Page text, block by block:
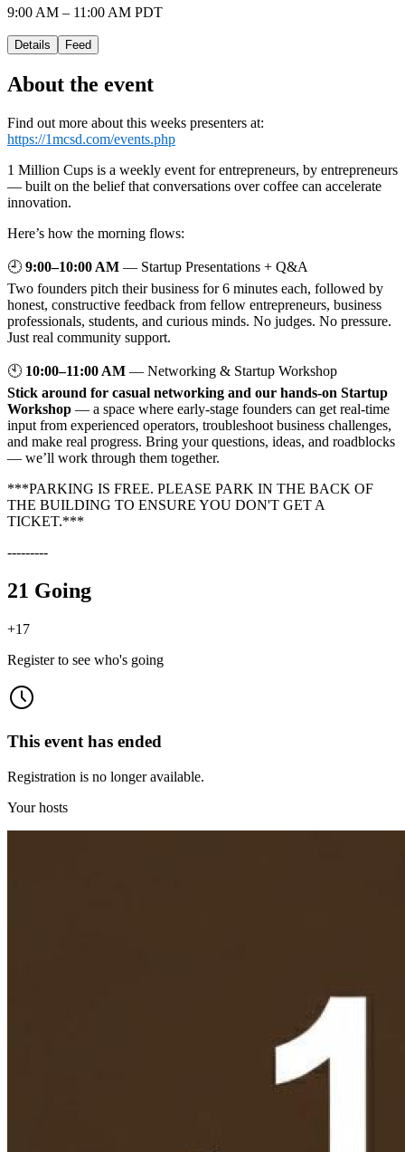
9:00 AM – 11:00 AM PDT
Details Feed
About the event
Find out more about this weeks presenters at:
https://1mcsd.com/events.php
1 Million Cups is a weekly event for entrepreneurs, by entrepreneurs
— built on the belief that conversations over coffee can accelerate
innovation.
Here’s how the morning flows:
🕘 9:00–10:00 AM — Startup Presentations + Q&A
Two founders pitch their business for 6 minutes each, followed by
honest, constructive feedback from fellow entrepreneurs, business
professionals, students, and curious minds. No judges. No pressure.
Just real community support.
🕙 10:00–11:00 AM — Networking & Startup Workshop
Stick around for casual networking and our hands-on Startup
Workshop — a space where early-stage founders can get real-time
input from experienced operators, troubleshoot business challenges,
and make real progress. Bring your questions, ideas, and roadblocks
— we’ll work through them together.
***PARKING IS FREE. PLEASE PARK IN THE BACK OF
THE BUILDING TO ENSURE YOU DON'T GET A
TICKET.***
---------
21 Going
+17
Register to see who's going
This event has ended
Registration is no longer available.
Your hosts